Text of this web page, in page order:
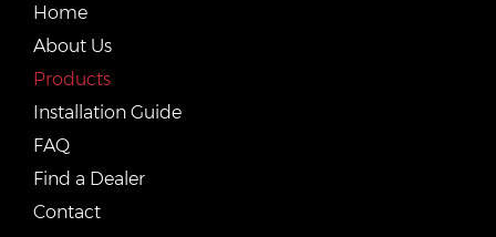
Home
About Us
Products
Installation Guide
FAQ
Find a Dealer
Contact